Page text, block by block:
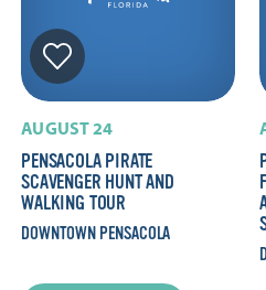
AUGUST 24
PENSACOLA PIRATE
SCAVENGER HUNT AND
WALKING TOUR
DOWNTOWN PENSACOLA